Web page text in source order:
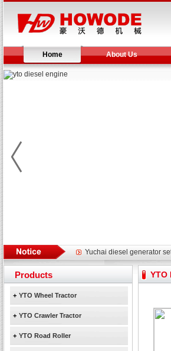
Home About Us
YTO 2204 tractor is doing
Our new product 3 tons
February Bulldozer
YTO 2204 tractor is doing
Our new product 3 tons
YTO
Products
+ YTO Wheel Tractor
+ YTO Crawler Tractor
+ YTO Road Roller